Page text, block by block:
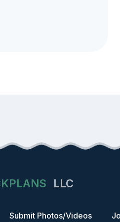
LLC
Submit Photos/Videos